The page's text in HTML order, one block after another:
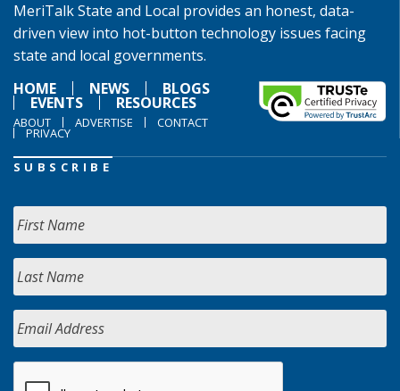
MeriTalk State and Local provides an honest, data-
driven view into hot-button technology issues facing
state and local governments.
HOME
NEWS BLOGS
EVENTS RESOURCES
ABOUT ADVERTISE CONTACT
PRIVACY
SUBSCRIBE